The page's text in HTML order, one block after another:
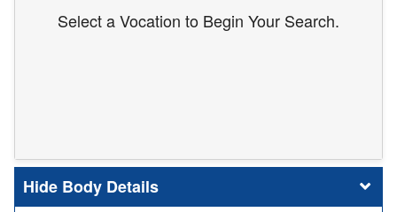
Select a Vocation to Begin Your Search.
Body Details